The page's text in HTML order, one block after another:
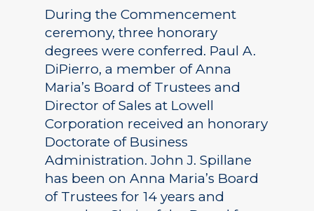
During the Commencement
ceremony, three honorary
degrees were conferred. Paul A.
DiPierro, a member of Anna
Maria’s Board of Trustees and
Director of Sales at Lowell
Corporation received an honorary
Doctorate of Business
Administration. John J. Spillane
has been on Anna Maria’s Board
of Trustees for 14 years and